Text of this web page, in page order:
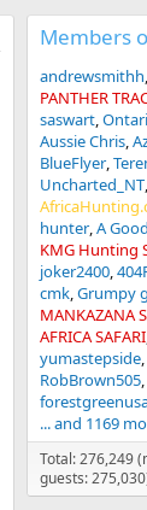
Members
andrewsmithh
PANTHER
saswart
Aussie Chris
BlueFlyer
Uncharted_NT
hunter A
KMG Hunting
joker2400
cmk Grumpy
MANKAZANA
AFRICA SAFARI
yumastepside
RobBrown505
... and 1169
Total: 276,249
guests: